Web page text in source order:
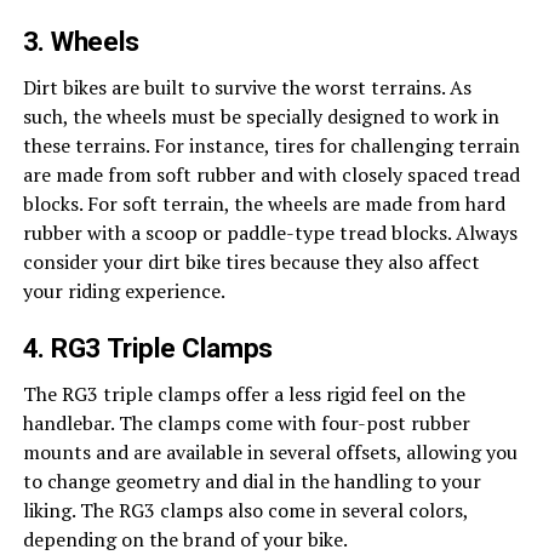
3. Wheels
Dirt bikes are built to survive the worst terrains. As
such, the wheels must be specially designed to work in
these terrains. For instance, tires for challenging terrain
are made from soft rubber and with closely spaced tread
blocks. For soft terrain, the wheels are made from hard
rubber with a scoop or paddle-type tread blocks. Always
consider your dirt bike tires because they also affect
your riding experience.
4. RG3 Triple Clamps
The RG3 triple clamps offer a less rigid feel on the
handlebar. The clamps come with four-post rubber
mounts and are available in several offsets, allowing you
to change geometry and dial in the handling to your
liking. The RG3 clamps also come in several colors,
depending on the brand of your bike.